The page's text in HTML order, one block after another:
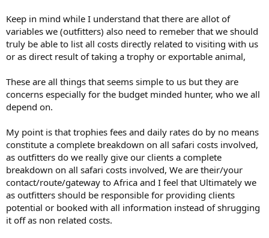
Keep in mind while I understand that there are allot of
variables we (outfitters) also need to remeber that we should
truly be able to list all costs directly related to visiting with us
or as direct result of taking a trophy or exportable animal,
These are all things that seems simple to us but they are
concerns especially for the budget minded hunter, who we all
depend on.
My point is that trophies fees and daily rates do by no means
constitute a complete breakdown on all safari costs involved,
as outfitters do we really give our clients a complete
breakdown on all safari costs involved, We are their/your
contact/route/gateway to Africa and I feel that Ultimately we
as outfitters should be responsible for providing clients
potential or booked with all information instead of shrugging
it off as non related costs.